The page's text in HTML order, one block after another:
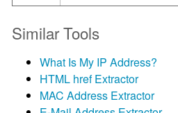
Similar Tools
What Is My IP Address?
HTML href Extractor
MAC Address Extractor